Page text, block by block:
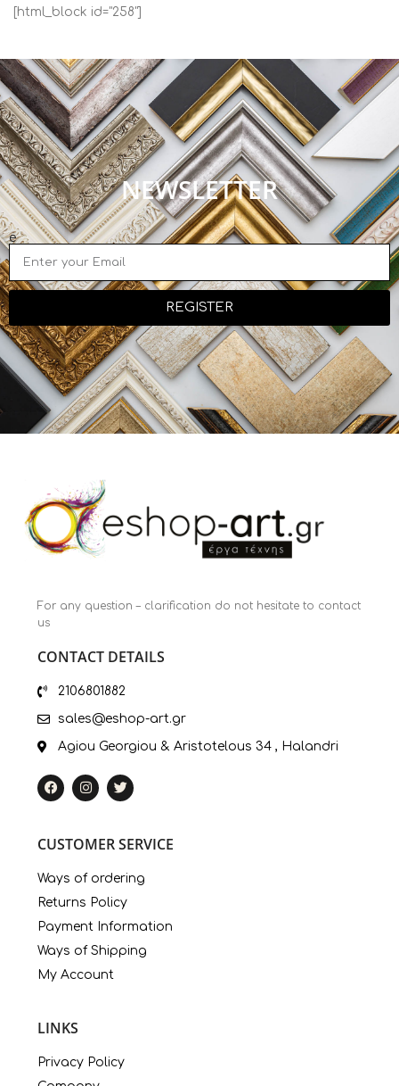
[html_block id="258"]
NEWSLETTER
e
REGISTER
For any question – clarification do not hesitate to contact
us
CONTACT DETAILS
2106801882
sales@eshop-art.gr
Agiou Georgiou & Aristotelous 34 , Halandri
CUSTOMER SERVICE
Ways of ordering
Returns Policy
Payment Information
Ways of Shipping
My Account
LINKS
Privacy Policy